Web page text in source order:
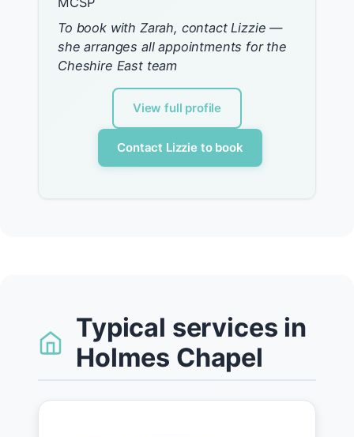
To book with Zarah, contact Lizzie —
she arranges all appointments for the
Cheshire East team
View full profile
Contact Lizzie to book
Typical services in
Holmes Chapel